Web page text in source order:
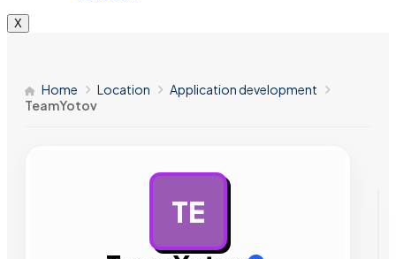
X
Home Location
Application development
TeamYotov
TE